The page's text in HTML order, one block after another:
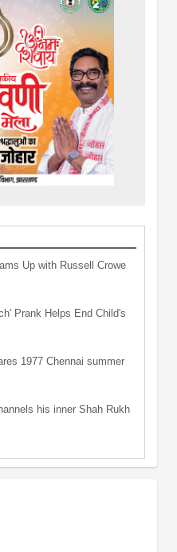
Up with Russell Crowe
Prank Helps End Child's
1977 Chennai summer
his inner Shah Rukh